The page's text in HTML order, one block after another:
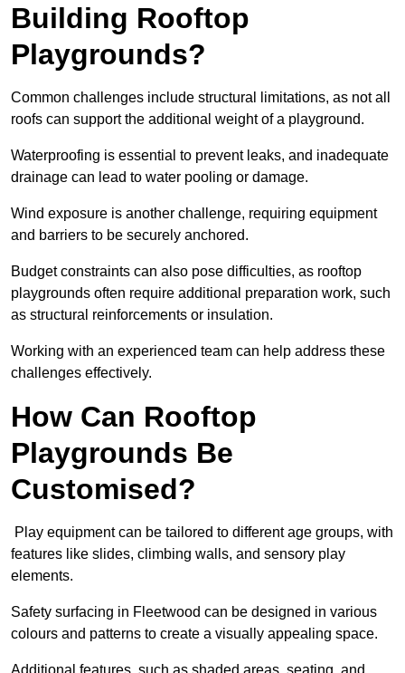
Building Rooftop
Playgrounds?
Common challenges include structural limitations, as not all
roofs can support the additional weight of a playground.
Waterproofing is essential to prevent leaks, and inadequate
drainage can lead to water pooling or damage.
Wind exposure is another challenge, requiring equipment
and barriers to be securely anchored.
Budget constraints can also pose difficulties, as rooftop
playgrounds often require additional preparation work, such
as structural reinforcements or insulation.
Working with an experienced team can help address these
challenges effectively.
How Can Rooftop
Playgrounds Be
Customised?
Play equipment can be tailored to different age groups, with
features like slides, climbing walls, and sensory play
elements.
Safety surfacing in Fleetwood can be designed in various
colours and patterns to create a visually appealing space.